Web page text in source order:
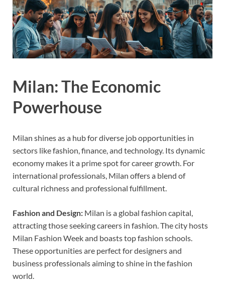
Milan: The Economic
Powerhouse
Milan shines as a hub for diverse job opportunities in
sectors like fashion, finance, and technology. Its dynamic
economy makes it a prime spot for career growth. For
international professionals, Milan offers a blend of
cultural richness and professional fulfillment.
Fashion and Design: Milan is a global fashion capital,
attracting those seeking careers in fashion. The city hosts
Milan Fashion Week and boasts top fashion schools.
These opportunities are perfect for designers and
business professionals aiming to shine in the fashion
world.